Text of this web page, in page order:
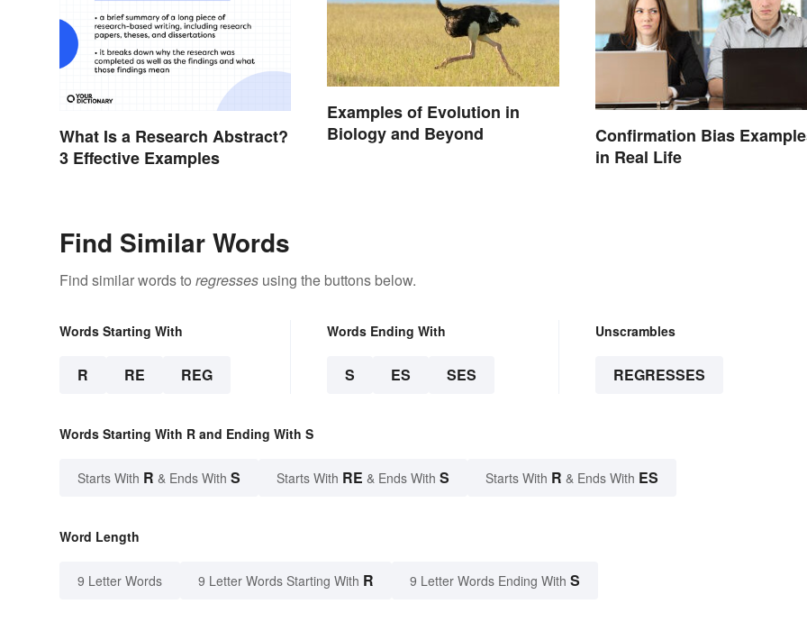
What Is a Research Abstract?
3 Effective Examples
Examples of Evolution in
Biology and Beyond
Confirmation Bias
in Real Life
Find Similar Words
Find similar words to regresses using the buttons below.
Words Starting With
R RE REG
Words Ending With
S ES SES
Unscrambles
REGRESSES
Words Starting With R and Ending With S
Starts With R & Ends With S Starts With RE & Ends With S Starts With R & Ends With ES
Word Length
9 Letter Words 9 Letter Words Starting With R 9 Letter Words Ending With S